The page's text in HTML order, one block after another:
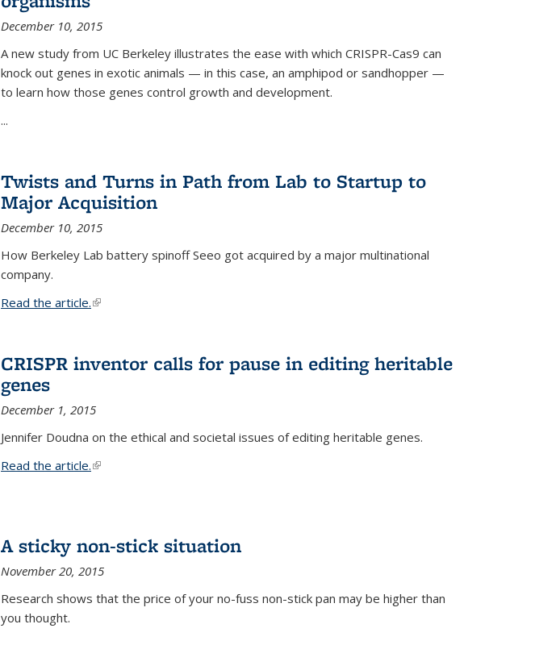
December 10, 2015
A new study from UC Berkeley illustrates the ease with which CRISPR-Cas9 can
knock out genes in exotic animals — in this case, an amphipod or sandhopper —
to learn how those genes control growth and development.
...
Twists and Turns in Path from Lab to Startup to
Major Acquisition
December 10, 2015
How Berkeley Lab battery spinoff Seeo got acquired by a major multinational
company.
Read the article.(link is external)
CRISPR inventor calls for pause in editing heritable
genes
December 1, 2015
Jennifer Doudna on the ethical and societal issues of editing heritable genes.
Read the article.(link is external)
A sticky non-stick situation
November 20, 2015
Research shows that the price of your no-fuss non-stick pan may be higher than
you thought.